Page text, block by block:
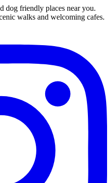
dog friendly places near you.
walks and welcoming cafes.